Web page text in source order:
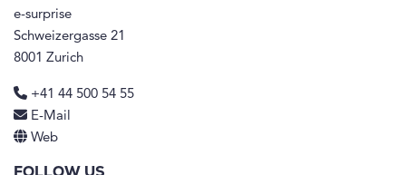
e-surprise
Schweizergasse 21
8001 Zurich
+41 44 500 54 55
E-Mail
Web